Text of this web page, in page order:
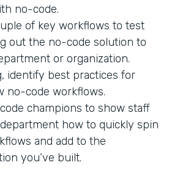
no-code.
of key workflows to test
out the no-code solution to
or organization.
identify best practices for
no-code workflows.
champions to show staff
how to quickly spin
and add to the
you’ve built.